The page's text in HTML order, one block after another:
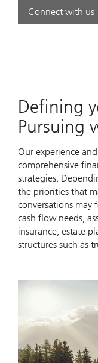
Connect with us
. Our
Defining
Pursuing
Our experience
comprehensive
strategies.
the priorities that
conversations may
cash flow needs,
insurance, estate
structures such as